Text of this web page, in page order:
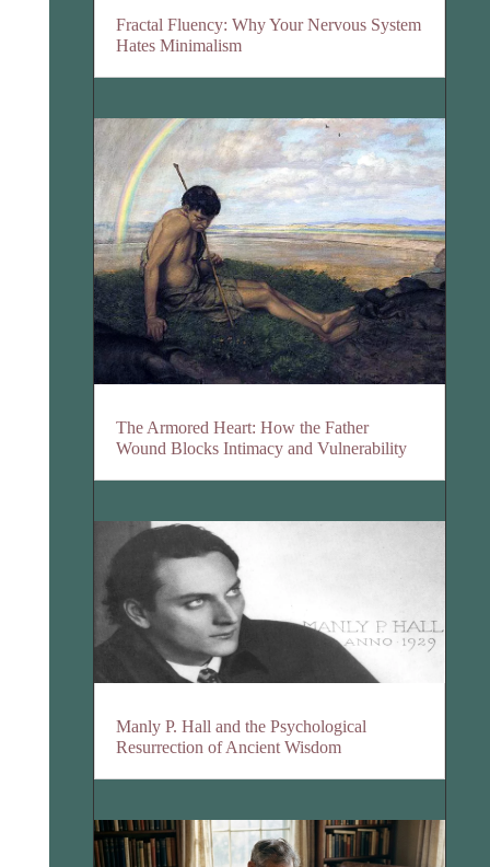
Fractal Fluency: Why Your Nervous System
Hates Minimalism
The Armored Heart: How the Father
Wound Blocks Intimacy and Vulnerability
Manly P. Hall and the Psychological
Resurrection of Ancient Wisdom